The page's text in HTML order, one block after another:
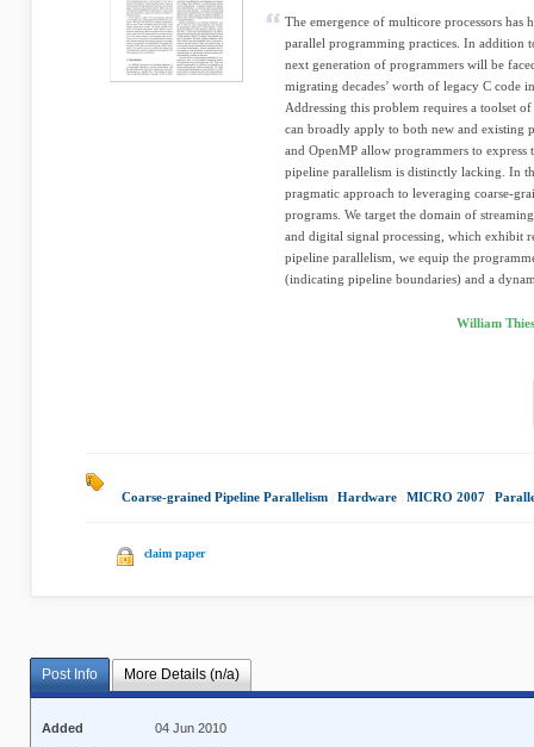
The emergence of multicore processors has
parallel programming practices. In addition
next generation of programmers will be
migrating decades’ worth of legacy C code
Addressing this problem requires a toolset
can broadly apply to both new and existing
and OpenMP allow programmers to
pipeline parallelism is distinctly lacking. In
pragmatic approach to leveraging coarse-
programs. We target the domain of
and digital signal processing, which exhibit
pipeline parallelism, we equip the
(indicating pipeline boundaries) and a
William
Coarse-grained Pipeline Parallelism Hardware MICRO 2007
claim paper
Post Info More Details (n/a)
Added
04 Jun 2010